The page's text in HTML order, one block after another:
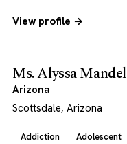
View profile →
Ms. Alyssa Mandel
Arizona
Scottsdale, Arizona
Addiction Adolescent